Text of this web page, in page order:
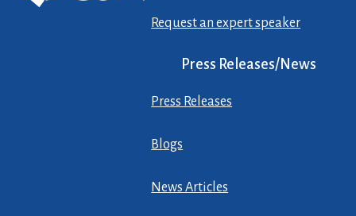
Request an expert speaker
Press Releases/News
Press Releases
Blogs
News Articles